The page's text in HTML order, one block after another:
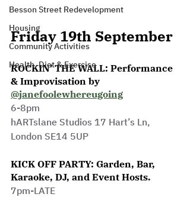
Besson Street Redevelopment
Housing
Community Activities
Health, Diet & Exercise
Friday 19th September
ROCKIN’ THE WALL: Performance
& Improvisation by
@janefoolewhereugoing
6-8pm
hARTslane Studios 17 Hart’s Ln,
London SE14 5UP
KICK OFF PARTY: Garden, Bar,
Karaoke, DJ, and Event Hosts.
7pm-LATE